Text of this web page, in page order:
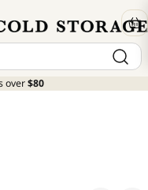
over$80